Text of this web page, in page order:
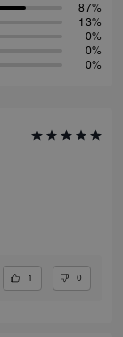
87%
13%
0%
0%
0%
1 0